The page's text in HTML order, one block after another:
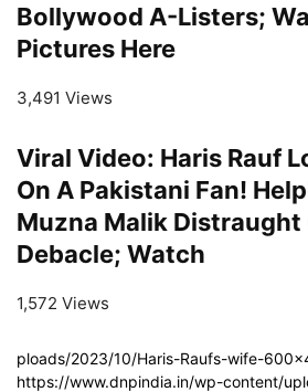
Bollywood A-Listers;
Pictures Here
3,491 Views
Viral Video: Haris Rauf
On A Pakistani Fan!
Muzna Malik Distraught
Debacle; Watch
1,572 Views
ploads/2023/10/Haris-Raufs-wife-
https://www.dnpindia.in/wp-content/